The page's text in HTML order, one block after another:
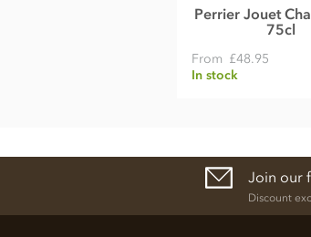
Perrier Jouet
75cl
From £48.95
In stock
Join our
Discount